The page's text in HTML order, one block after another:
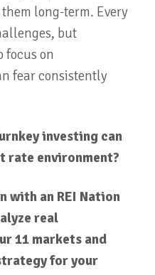
long-term. Every
but
focus on
fear consistently
investing can
rate environment?
with an REI Nation
real
11 markets and
for your